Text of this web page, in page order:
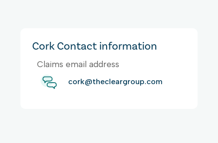
Cork Contact information
Claims email address
cork@thecleargroup.com